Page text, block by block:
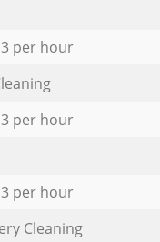
per hour
per hour
per hour
Cleaning